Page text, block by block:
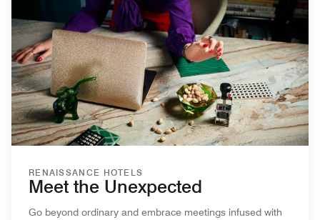
RENAISSANCE HOTELS
Meet the Unexpected
Go beyond ordinary and embrace meetings infused with